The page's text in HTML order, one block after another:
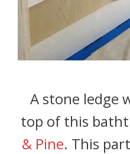
A stone ledge
top of this
& Pine. This